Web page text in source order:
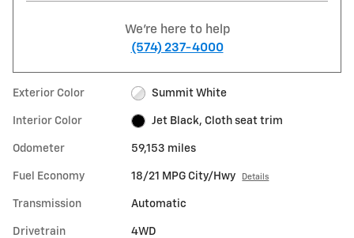
We're here to help
(574) 237-4000
Exterior Color Summit White
Interior Color Jet Black, Cloth seat trim
Odometer 59,153 miles
Fuel Economy 18/21 MPG City/Hwy Details
Transmission Automatic
Drivetrain 4WD